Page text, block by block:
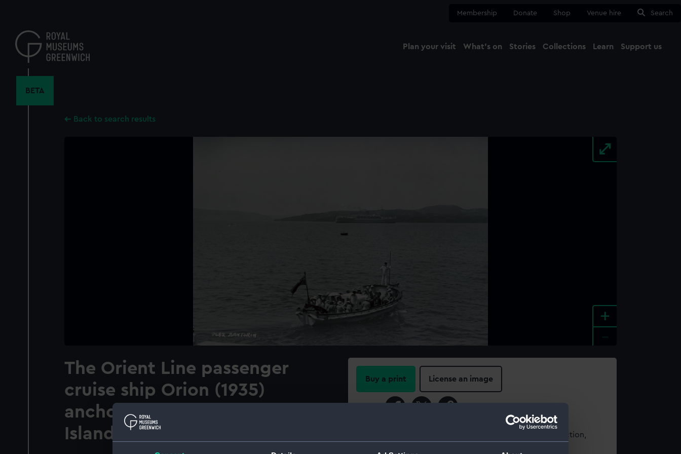
content
Membership Donate Shop Venue hire Search
Plan your visit What's on Stories Collections Learn Support us
BETA
Back to search results
+
The Orient Line passenger
cruise ship Orion (1935)
anchored off Thira, Santorini
Island, Greece.
Buy a print License an image
For more information about using images from our Collection,